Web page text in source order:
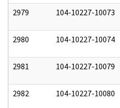
2979 104-10227-10073
2980 104-10227-10074
2981 104-10227-10079
2982 104-10227-10080